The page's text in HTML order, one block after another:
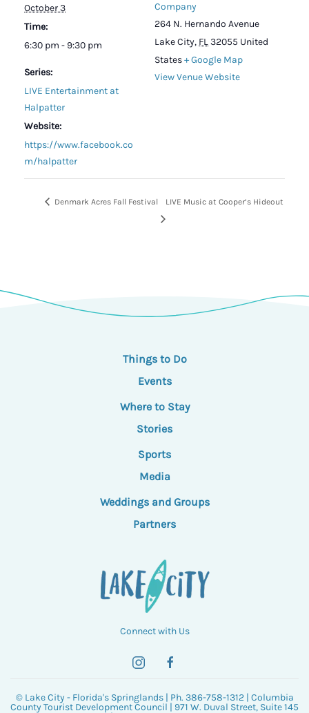
October 3
Time:
6:30 pm - 9:30 pm
Series:
LIVE Entertainment at
Halpatter
Website:
https://www.facebook.co
m/halpatter
Company
264 N. Hernando Avenue
Lake City, FL32055 United
States+ Google Map
View Venue Website
Denmark Acres Fall Festival LIVE Music at Cooper’s Hideout
Things to Do
Events
Where to Stay
Stories
Connect with Us
Sports
Media
Weddings and Groups
Partners
© Lake City - Florida's Springlands | Ph. 386-758-1312 | Columbia
County Tourist Development Council | 971 W. Duval Street, Suite 145